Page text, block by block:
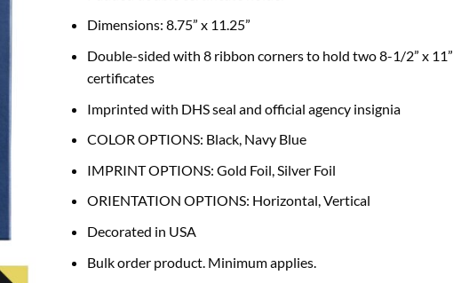
Dimensions: 8.75” x 11.25”
Double-sided with 8 ribbon corners to hold two 8-1/2” x 11”
certificates
Imprinted with DHS seal and official agency insignia
COLOR OPTIONS: Black, Navy Blue
IMPRINT OPTIONS: Gold Foil, Silver Foil
ORIENTATION OPTIONS: Horizontal, Vertical
Decorated in USA
Bulk order product. Minimum applies.